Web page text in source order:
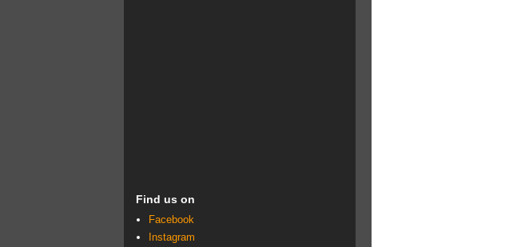
Find us on
Facebook
Instagram